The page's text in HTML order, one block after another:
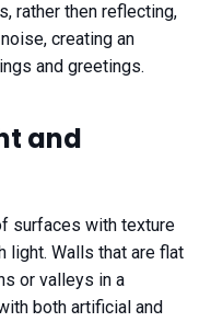
rather then reflecting,
creating an
and greetings.
and
surfaces with texture
light. Walls that are flat
or valleys in a
both artificial and